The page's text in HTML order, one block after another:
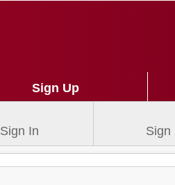
Sign Up
Sign In Sign